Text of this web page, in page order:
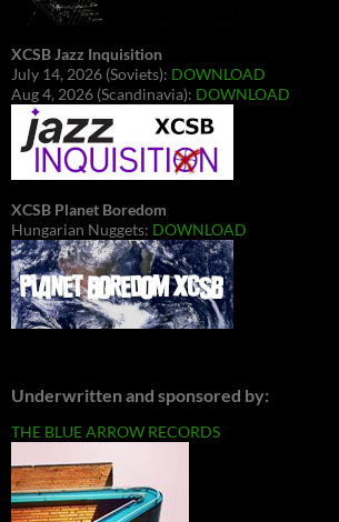
XCSB Jazz Inquisition
July 14, 2026 (Soviets): DOWNLOAD
Aug 4, 2026 (Scandinavia): DOWNLOAD
XCSB Planet Boredom
Hungarian Nuggets: DOWNLOAD
Underwritten and sponsored by:
THE BLUE ARROW RECORDS